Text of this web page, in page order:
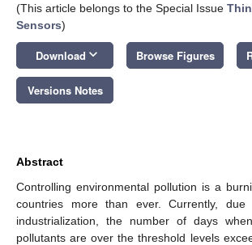
(This article belongs to the Special Issue
Sensors)
Download keyboard_arrow_down Browse Figures
Versions Notes
Abstract
Controlling environmental pollution is a
countries more than ever. Currently, due
industrialization, the number of days
pollutants are over the threshold levels